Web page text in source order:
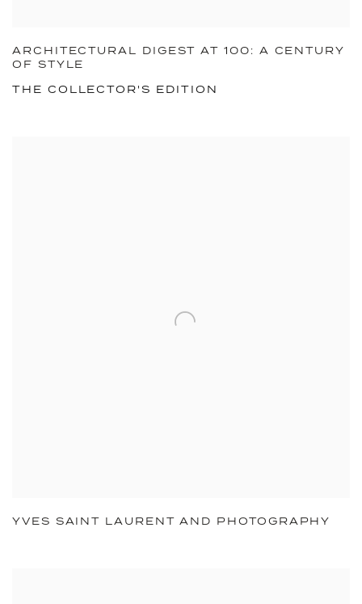
ARCHITECTURAL DIGEST AT 100: A CENTURY
OF STYLE
THE COLLECTOR'S EDITION
YVES SAINT LAURENT AND PHOTOGRAPHY